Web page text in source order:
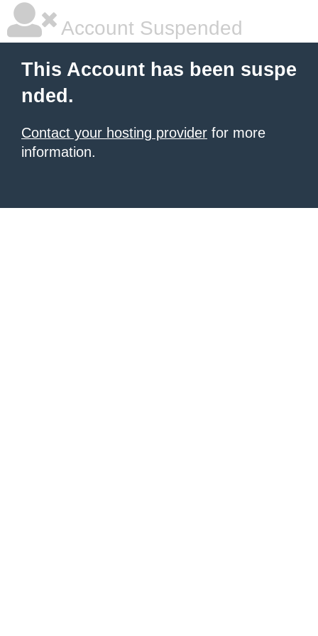
Account Suspended
This Account has been suspe
nded.
Contact your hosting provider for more
information.